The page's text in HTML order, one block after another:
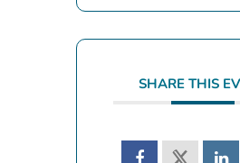
SHARE THIS